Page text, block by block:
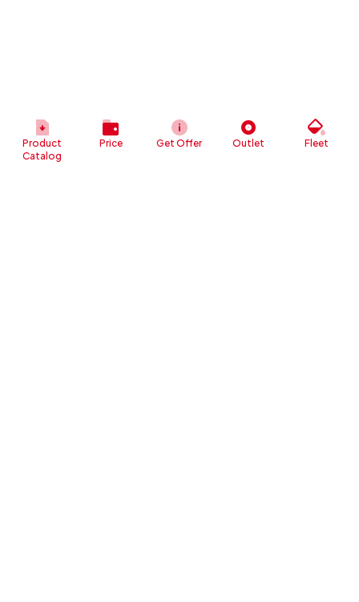
Product
Catalog
Price Get Offer Outlet Fleet